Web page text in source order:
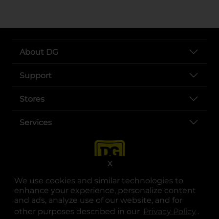
We use cookies and similar technologies to
enhance your experience, personalize content
and ads, analyze use of our website, and for
other purposes described in our Privacy Policy .
X
About DG
Support
Stores
Services
opens in a new tab
opens in a new tab
opens in a new tab
opens in a new tab
opens in a new tab
opens in a new tab